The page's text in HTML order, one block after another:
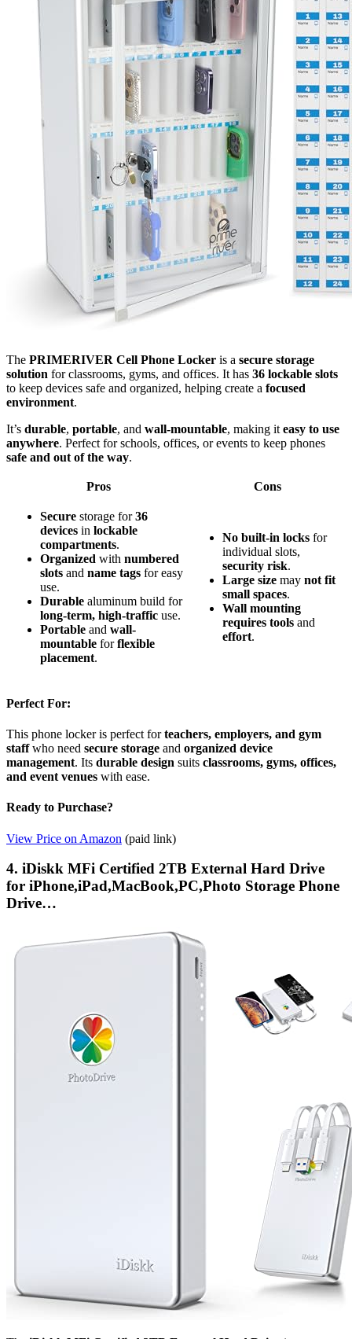
The PRIMERIVER Cell Phone Locker is a secure storage
solution for classrooms, gyms, and offices. It has 36 lockable slots
to keep devices safe and organized, helping create a focused
environment.
It’s durable, portable, and wall-mountable, making it easy to use
anywhere. Perfect for schools, offices, or events to keep phones
safe and out of the way.
Pros Cons
Secure storage for36
devices in lockable
compartments.
Organized with numbered
slots and name tags for easy
use.
Durable aluminum build for
long-term, high-traffic use.
Portable and wall-
mountable forflexible
placement.
No built-in locks for
individual slots,
security risk.
Large size may not fit
small spaces.
Wall mounting
requires tools and
effort.
Perfect For:
This phone locker is perfect forteachers, employers, and gym
staffwho need secure storage and organized device
management. Its durable design suits classrooms, gyms, offices,
and event venues with ease.
Ready to Purchase?
View Price on Amazon (paid link)
4. iDiskk MFi Certified 2TB External Hard Drive
for iPhone,iPad,MacBook,PC,Photo Storage Phone
Drive…